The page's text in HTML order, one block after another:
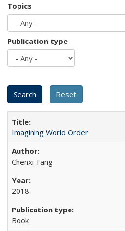
Topics
Publication type
Imagining World Order
Chenxi Tang
2018
Book